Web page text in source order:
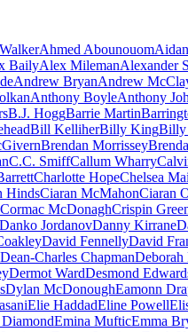
Ahmed Abounouom
BailyAlex MilemanAlexander
Andrew BryanAndrew
Anthony BoyleAnthony
B.J. HoggBarrie Martin
Bill KelliherBilly KingBilly
Brendan Morrissey
C.C. SmiffCallum Wharry
Charlotte HopeChelsea
HindsCiaran McMahonCiaran
Cormac McDonaghCrispin
Danko JordanovDanny Kirrane
David FennellyDavid
Dean-Charles ChapmanDeborah
Dermot WardDesmond
Dylan McDonoughEamonn
Elie HaddadEline Powell
Emina MufticEmma